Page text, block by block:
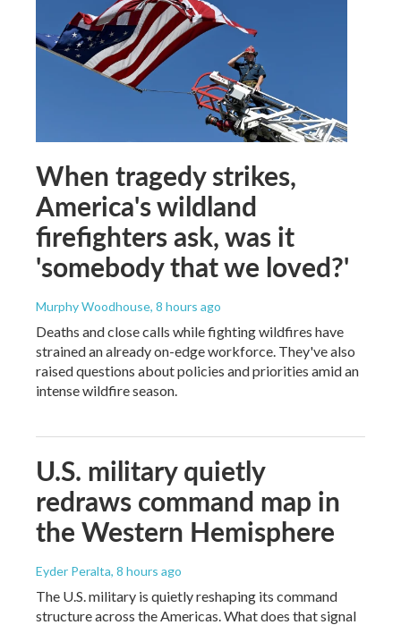
When tragedy strikes,
America's wildland
firefighters ask, was it
'somebody that we loved?'
Murphy Woodhouse, 8 hours ago
Deaths and close calls while fighting wildfires have
strained an already on-edge workforce. They've also
raised questions about policies and priorities amid an
intense wildfire season.
U.S. military quietly
redraws command map in
the Western Hemisphere
Eyder Peralta, 8 hours ago
The U.S. military is quietly reshaping its command
structure across the Americas. What does that signal